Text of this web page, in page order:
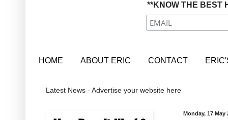
**KNOW THE BEST
HOME ABOUT ERIC CONTACT
Latest News - Advertise your website here
Monday, 17 May